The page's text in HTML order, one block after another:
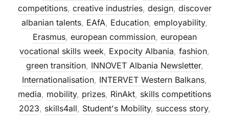
competitions, creative industries, design, discover
albanian talents, EAfA, Education, employability,
Erasmus, european commission, european
vocational skills week, Expocity Albania, fashion,
green transition, INNOVET Albania Newsletter,
Internationalisation, INTERVET Western Balkans,
media, mobility, prizes, RinAkt, skills competitions
2023, skills4all, Student's Mobility, success story,